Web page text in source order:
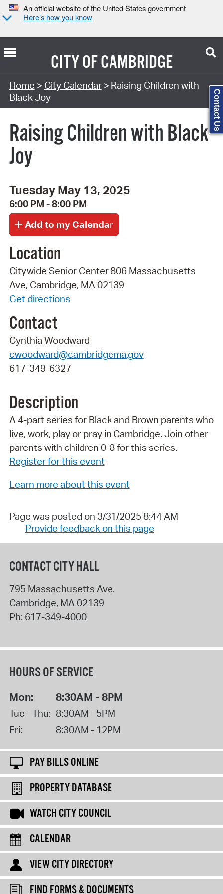
An official website of the United States government
Here’s how you know
CITY OFCAMBRIDGE
Search Type:
Home > City Calendar> Raising Children with
Black Joy
Raising Children with Black
Joy
Tuesday May 13, 2025
6:00 PM - 8:00 PM
Location
Citywide Senior Center 806 Massachusetts
Ave, Cambridge, MA 02139
Get directions
Contact
Cynthia Woodward
cwoodward@cambridgema.gov
617-349-6327
Description
A 4-part series for Black and Brown parents who
live, work, play or pray in Cambridge. Join other
parents with children 0-8 for this series.
Register for this event
Learn more about this event
Page was posted on 3/31/2025 8:44 AM
Provide feedback on this page
CONTACT CITY HALL
795 Massachusetts Ave.
Cambridge, MA02139
Ph: 617-349-4000
HOURS OF SERVICE
Mon: 8:30AM - 8PM
Tue - Thu: 8:30AM - 5PM
Fri:
8:30AM - 12PM
PAY BILLS ONLINE
PROPERTY DATABASE
WATCH CITY COUNCIL
CALENDAR
VIEW CITY DIRECTORY
FIND FORMS & DOCUMENTS
Contact Us